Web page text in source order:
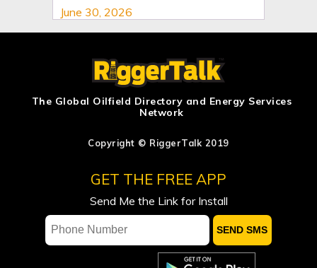
June 30, 2026
leadership changes
Keyera Announces 2026 Second
Quarter Results
Announces Quarterly Dividend
Announces 2026 Second Quarter
Results
Saudi Arabia cuts September Arab
Light price to Asia to six-year low
The Global Oilfield Directory and Energy Services
Network
Copyright © RiggerTalk 2019
GET THE FREE APP
Send Me the Link for Install